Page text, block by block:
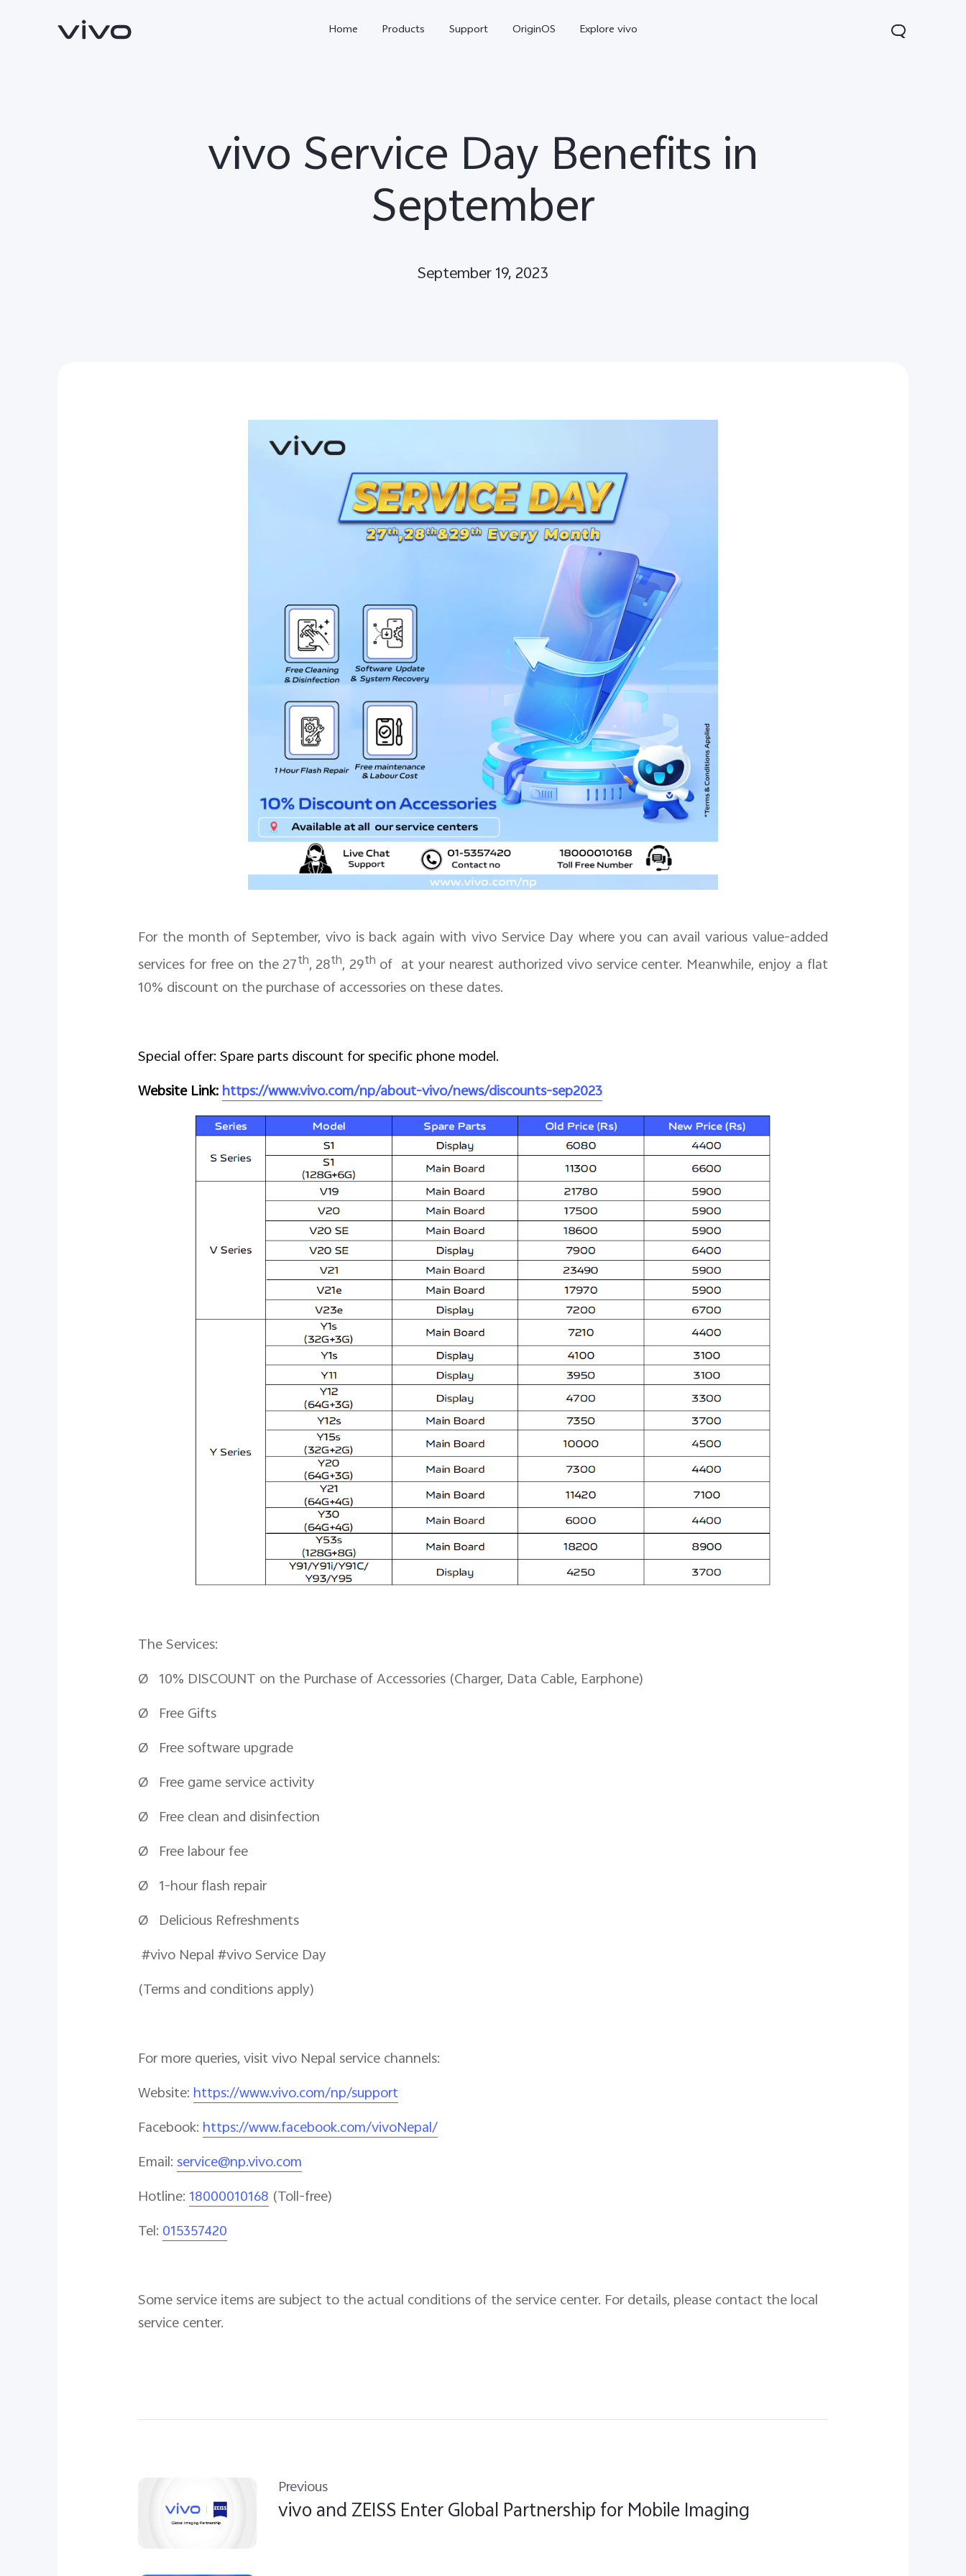
Home Products Support OriginOS Explore vivo
vivo Service Day Benefits in
September
September 19, 2023
For the month of September, vivo is back again with vivo Service Day where you can avail various value-added
services for free on the 27th, 28th, 29th of at your nearest authorized vivo service center. Meanwhile, enjoy a flat
10% discount on the purchase of accessories on these dates.
Special offer: Spare parts discount for specific phone model.
Website Link:https://www.vivo.com/np/about-vivo/news/discounts-sep2023
The Services:
Ø 10% DISCOUNT on the Purchase of Accessories (Charger, Data Cable, Earphone)
Ø Free Gifts
Ø Free software upgrade
Ø Free game service activity
Ø Free clean and disinfection
Ø Freelabourfee
Ø 1-hour flash repair
Ø Delicious Refreshments
#vivo Nepal #vivo Service Day
(Terms and conditions apply)
For more queries, visit vivo Nepal service channels:
Website: https://www.vivo.com/np/support
Facebook: https://www.facebook.com/vivoNepal/
Email:service@np.vivo.com
Hotline: 18000010168 (Toll-free)
Tel: 015357420
Some service items are subject to the actual conditions of the service center. For details, please contact the local
service center.
Previous
vivo and ZEISS Enter Global Partnership for Mobile Imaging